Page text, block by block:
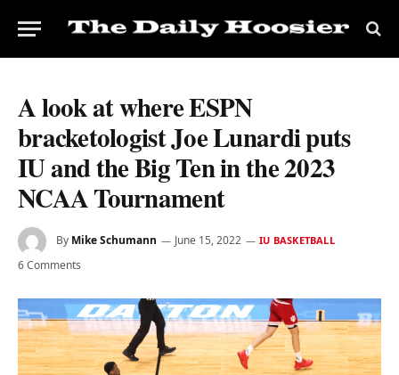
A look at where ESPN
bracketologist Joe Lunardi puts
IU and the Big Ten in the 2023
NCAA Tournament
By Mike Schumann June 15, 2022 IU BASKETBALL
6 Comments